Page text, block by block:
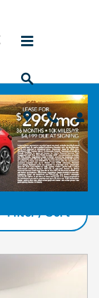
Filter / Sort